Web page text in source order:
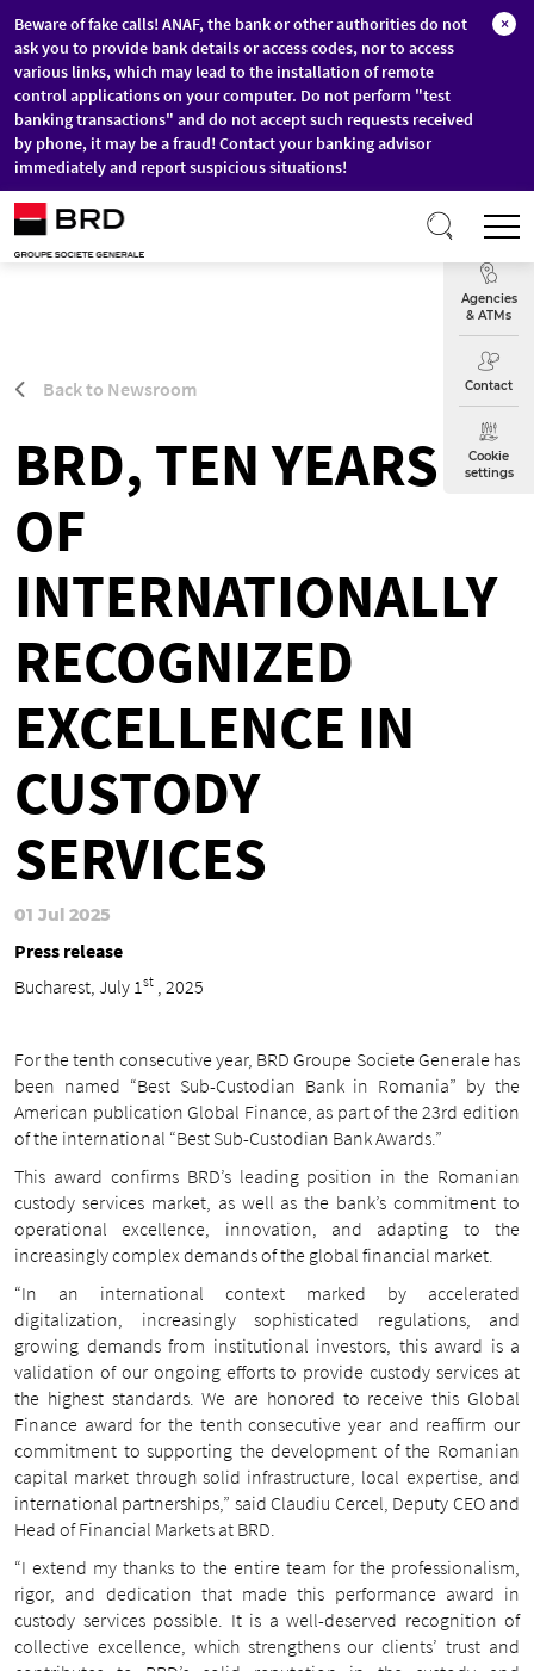
Skip to main content
Beware of fake calls! ANAF, the bank or other authorities do not
ask you to provide bank details or access codes, nor to access
various links, which may lead to the installation of remote
control applications on your computer. Do not perform "test
banking transactions" and do not accept such requests received
by phone, it may be a fraud! Contact your banking advisor
immediately and report suspicious situations!
×
Exchange
Agencies
& ATMs
Contact
Cookie
settings
Back to Newsroom
BRD, TEN YEARS
OF
INTERNATIONALLY
RECOGNIZED
EXCELLENCE IN
CUSTODY
SERVICES
01 Jul 2025
Press release
Bucharest, July 1st , 2025
For the tenth consecutive year, BRD Groupe Societe Generale has
been named “Best Sub-Custodian Bank in Romania” by the
American publication Global Finance, as part of the 23rd edition
of the international “Best Sub-Custodian Bank Awards.”
This award confirms BRD’s leading position in the Romanian
custody services market, as well as the bank’s commitment to
operational excellence, innovation, and adapting to the
increasingly complex demands of the global financial market.
“In an international context marked by accelerated
digitalization, increasingly sophisticated regulations, and
growing demands from institutional investors, this award is a
validation of our ongoing efforts to provide custody services at
the highest standards. We are honored to receive this Global
Finance award for the tenth consecutive year and reaffirm our
commitment to supporting the development of the Romanian
capital market through solid infrastructure, local expertise, and
international partnerships,” said Claudiu Cercel, Deputy CEO and
Head of Financial Markets at BRD.
“I extend my thanks to the entire team for the professionalism,
rigor, and dedication that made this performance award in
custody services possible. It is a well-deserved recognition of
collective excellence, which strengthens our clients’ trust and